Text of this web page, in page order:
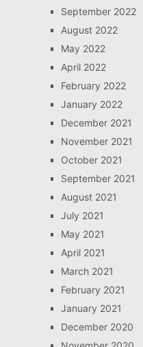
September 2022
August 2022
May 2022
April 2022
February 2022
January 2022
December 2021
November 2021
October 2021
September 2021
August 2021
July 2021
May 2021
April 2021
March 2021
February 2021
January 2021
December 2020